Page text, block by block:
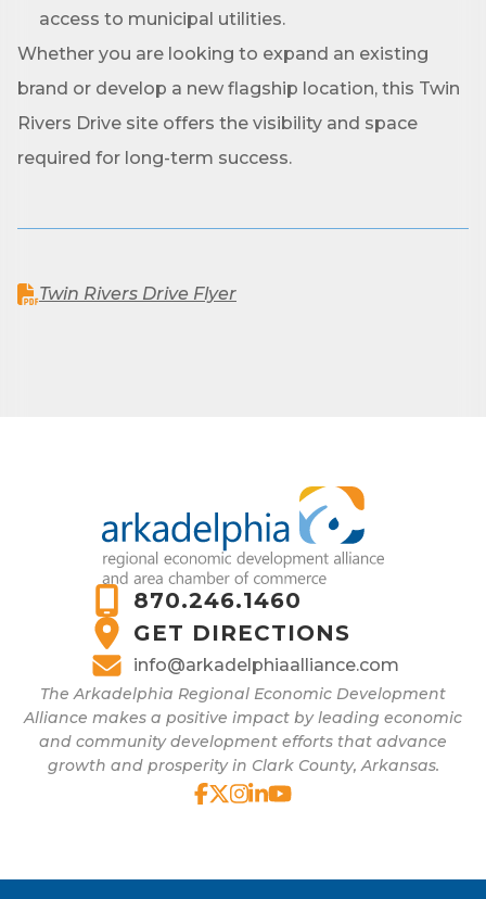
access to municipal utilities.
Whether you are looking to expand an existing
brand or develop a new flagship location, this Twin
Rivers Drive site offers the visibility and space
required for long-term success.
Twin Rivers Drive Flyer
870.246.1460
GET DIRECTIONS
info@arkadelphiaalliance.com
The Arkadelphia Regional Economic Development
Alliance makes a positive impact by leading economic
and community development efforts that advance
growth and prosperity in Clark County, Arkansas.
Sign up!